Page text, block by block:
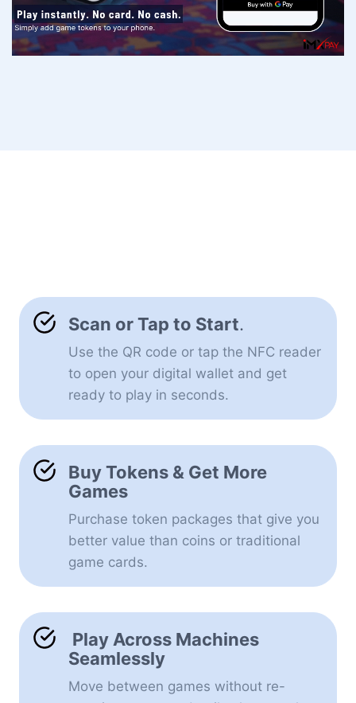
Scan or Tap to Start.
Use the QR code or tap the NFC reader
to open your digital wallet and get
ready to play in seconds.
Buy Tokens & Get More
Games
Purchase token packages that give you
better value than coins or traditional
game cards.
Play Across Machines
Seamlessly
Move between games without re-